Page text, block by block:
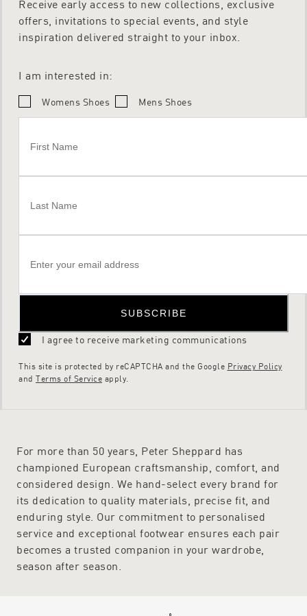
Receive early access to new collections, exclusive
offers, invitations to special events, and style
inspiration delivered straight to your inbox.
I am interested in:
Womens Shoes Mens Shoes
SUBSCRIBE
I agree to receive marketing communications
This site is protected by reCAPTCHA and the Google Privacy Policy
and Terms of Service apply.
For more than 50 years, Peter Sheppard has
championed European craftsmanship, comfort, and
considered design. We hand-select every brand for
its dedication to quality materials, precise fit, and
enduring style. Our commitment to personalised
service and exceptional footwear ensures each pair
becomes a trusted companion in your wardrobe,
season after season.